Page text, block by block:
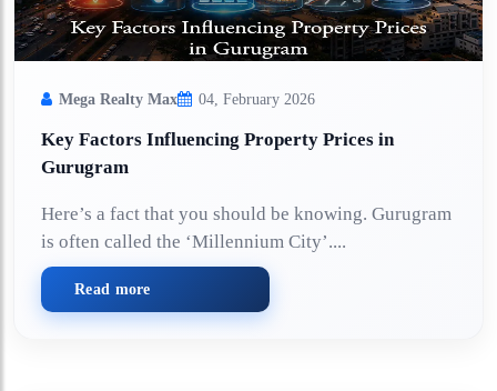
Mega Realty Max 04, February 2026
Key Factors Influencing Property Prices in
Gurugram
Here’s a fact that you should be knowing. Gurugram
is often called the ‘Millennium City’....
Read more